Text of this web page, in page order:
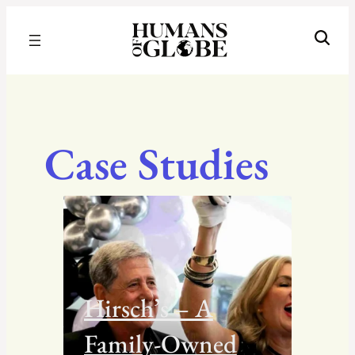
Case Studies
Hirsch’s – A
Family-Owned